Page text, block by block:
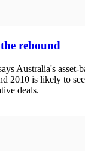
rebound
Australia's asset-
2010 is likely to
deals.